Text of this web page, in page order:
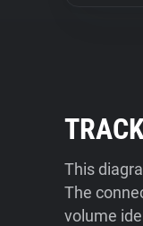
This
The
volume